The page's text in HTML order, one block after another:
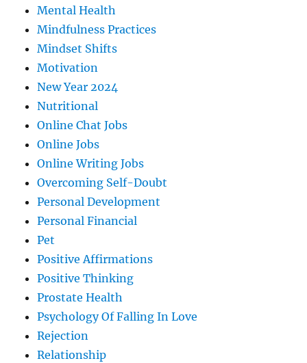
Mental Health
Mindfulness Practices
Mindset Shifts
Motivation
New Year 2024
Nutritional
Online Chat Jobs
Online Jobs
Online Writing Jobs
Overcoming Self-Doubt
Personal Development
Personal Financial
Pet
Positive Affirmations
Positive Thinking
Prostate Health
Psychology Of Falling In Love
Rejection
Relationship